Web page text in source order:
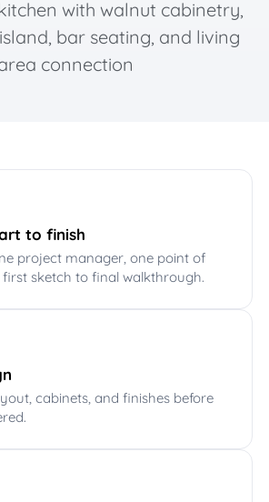
to finish
project manager, one point of
sketch to final walkthrough.
cabinets, and finishes before